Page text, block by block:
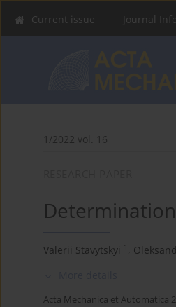
Current issue Journal
1/2022 vol. 16
Valerii Stavytskyi 1 ,
Acta Mechanica et Automatica